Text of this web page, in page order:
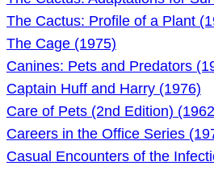
The Cactus: Profile of a Plant
The Cage (1975)
Canines: Pets and Predators
Captain Huff and Harry (1976)
Care of Pets (2nd Edition)
Careers in the Office Series
Casual Encounters of the